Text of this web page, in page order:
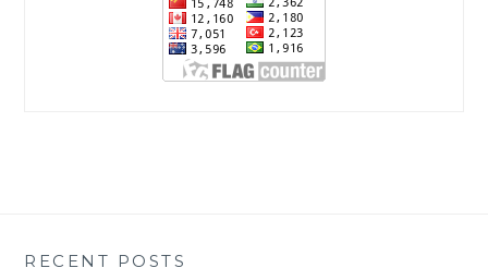
RECENT POSTS